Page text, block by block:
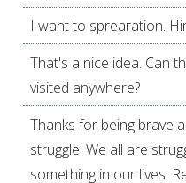
I want to sprearation.
That's a nice idea. Can
visited anywhere?
Thanks for being brave
struggle. We all are
something in our lives.